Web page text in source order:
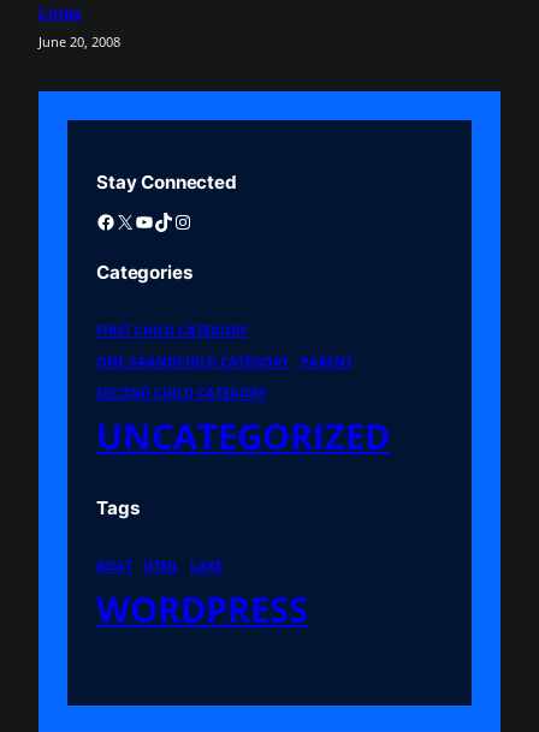
Links
June 20, 2008
Stay Connected
Facebook X YouTube TikTok Instagram
Categories
FIRST CHILD CATEGORY
ONE GRANDCHILD CATEGORY
PARENT
SECOND CHILD CATEGORY
UNCATEGORIZED
Tags
BOAT HTML LAKE
WORDPRESS